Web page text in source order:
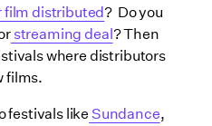
film distributed? Do you
streaming deal? Then
where distributors
films.
festivals like Sundance,